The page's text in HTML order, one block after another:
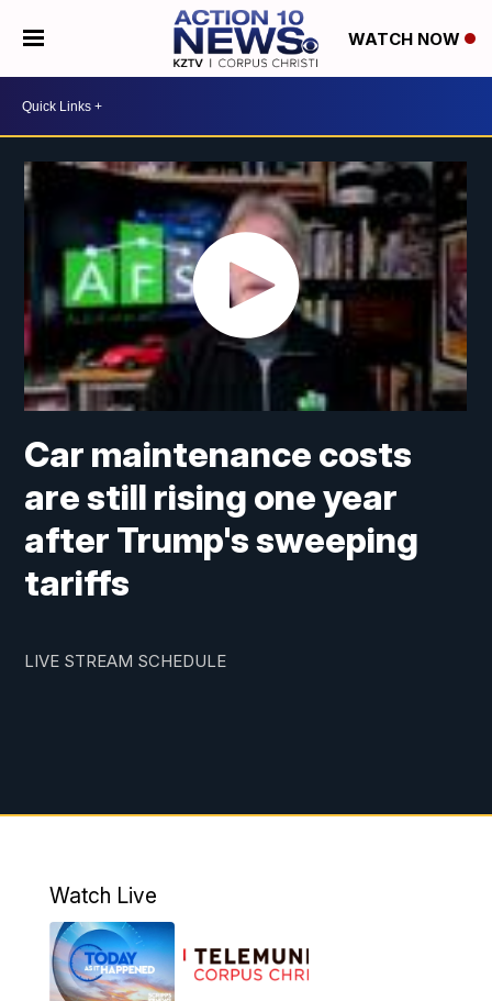
WATCH NOW
Car maintenance costs
are still rising one year
after Trump's sweeping
tariffs
LIVE STREAM SCHEDULE
Watch Live